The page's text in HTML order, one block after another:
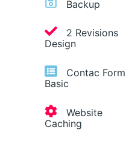
Backup
2 Revisions
Design
Contac Form
Basic
Website
Caching